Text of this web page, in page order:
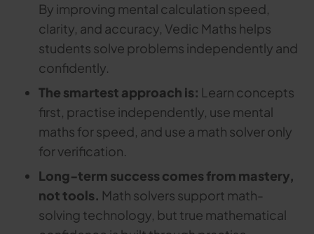
By improving mental calculation speed,
clarity, and accuracy, Vedic Maths helps
students solve problems independently and
confidently.
The smartest approach is: Learn concepts
first, practise independently, use mental
maths for speed, and use a math solver only
for verification.
Long-term success comes from mastery,
not tools. Math solvers support math-
solving technology, but true mathematical